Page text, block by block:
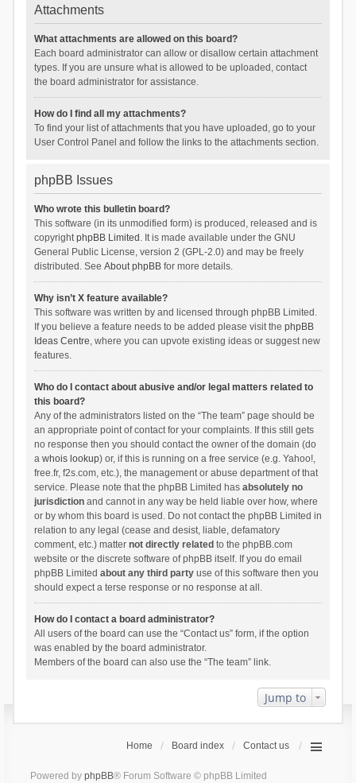
Attachments
What attachments are allowed on this board?
Each board administrator can allow or disallow certain attachment
types. If you are unsure what is allowed to be uploaded, contact
the board administrator for assistance.
How do I find all my attachments?
To find your list of attachments that you have uploaded, go to your
User Control Panel and follow the links to the attachments section.
phpBB Issues
Who wrote this bulletin board?
This software (in its unmodified form) is produced, released and is
copyrightphpBB Limited . It is made available under the GNU
General Public License, version 2 (GPL-2.0) and may be freely
distributed. See About phpBBfor more details.
Why isn’t X feature available?
This software was written by and licensed through phpBB Limited.
If you believe a feature needs to be added please visit the phpBB
Ideas Centre, where you can upvote existing ideas or suggest new
features.
Who do I contact about abusive and/or legal matters related to
this board?
Any of the administrators listed on the “The team” page should be
an appropriate point of contact for your complaints. If this still gets
no response then you should contact the owner of the domain (do
a whois lookup) or, if this is running on a free service (e.g. Yahoo!,
free.fr, f2s.com, etc.), the management or abuse department of that
service. Please note that the phpBB Limited has absolutely no
jurisdictionand cannot in any way be held liable over how, where
or by whom this board is used. Do not contact the phpBB Limited in
relation to any legal (cease and desist, liable, defamatory
comment, etc.) matter not directly related to the phpBB.com
website or the discrete software of phpBB itself. If you do email
phpBB Limited about any third partyuse of this software then you
should expect a terse response or no response at all.
How do I contact a board administrator?
All users of the board can use the “Contact us” form, if the option
was enabled by the board administrator.
Members of the board can also use the “The team” link.
Jump to
Home Board index Contact us
Powered by phpBB® Forum Software © phpBB Limited